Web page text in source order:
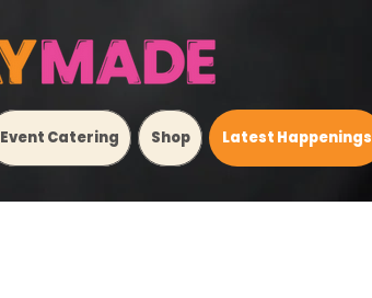
Event Catering Shop Latest Happenings